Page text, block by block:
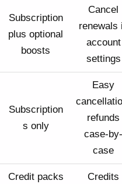
Subscription
plus optional
boosts
Cancel
renewals
account
settings
Subscription
s only
Easy
refunds
case-by-
case
Credit packs
Credits